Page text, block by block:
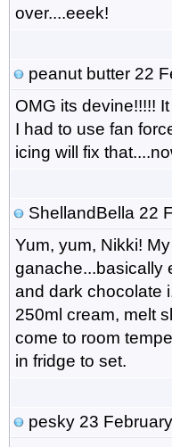
over....eeek!
peanut butter22
OMG its devine!!!!!
I had to use fan
icing will fix
ShellandBella 22
Yum, yum, Nikki!
ganache...basically
and dark chocolate
250ml cream, melt
come to room
in fridge to set.
pesky23